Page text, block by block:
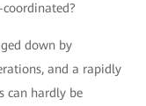
down by
and a rapidly
can hardly be